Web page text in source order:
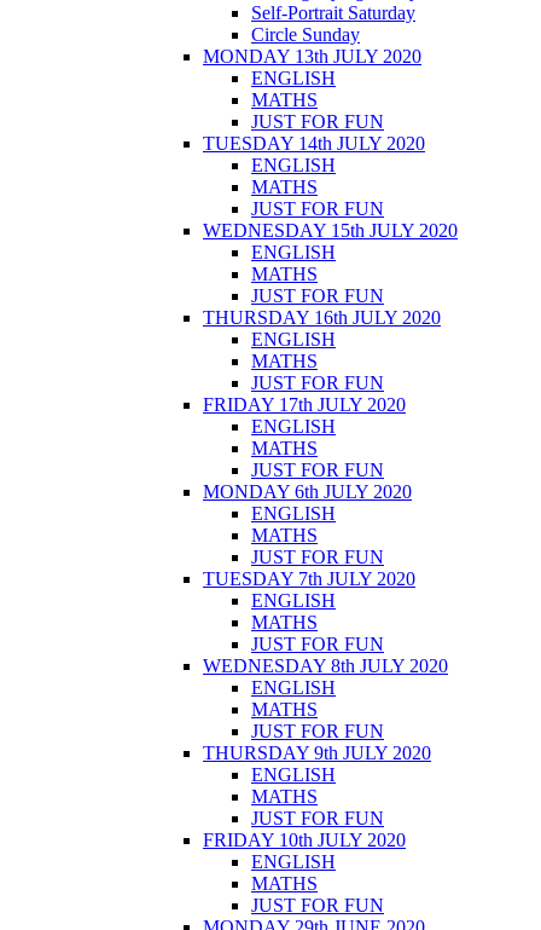
Self-Portrait Saturday
Circle Sunday
MONDAY 13th JULY 2020
ENGLISH
MATHS
JUST FOR FUN
TUESDAY 14th JULY 2020
ENGLISH
MATHS
JUST FOR FUN
WEDNESDAY 15th JULY 2020
ENGLISH
MATHS
JUST FOR FUN
THURSDAY 16th JULY 2020
ENGLISH
MATHS
JUST FOR FUN
FRIDAY 17th JULY 2020
ENGLISH
MATHS
JUST FOR FUN
MONDAY 6th JULY 2020
ENGLISH
MATHS
JUST FOR FUN
TUESDAY 7th JULY 2020
ENGLISH
MATHS
JUST FOR FUN
WEDNESDAY 8th JULY 2020
ENGLISH
MATHS
JUST FOR FUN
THURSDAY 9th JULY 2020
ENGLISH
MATHS
JUST FOR FUN
FRIDAY 10th JULY 2020
ENGLISH
MATHS
JUST FOR FUN